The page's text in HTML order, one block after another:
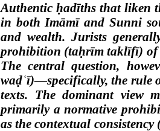
Authentic ḥadīths that liken
in both Imāmī and Sunni
and wealth. Jurists
prohibition (taḥrīm taklīfī) of
The central question,
waḍʿī)—specifically, the rule
texts. The dominant view
primarily a normative
as the contextual